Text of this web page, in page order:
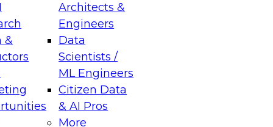
&
Architects &
Engineers
Data
Scientists /
ML Engineers
Citizen Data
& AI Pros
More
Data Management for Enterprise
on how to modernize by taking advantage of
cloud data platforms and services, and